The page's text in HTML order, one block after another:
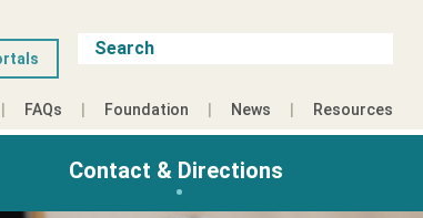
FAQs Foundation News Resources
Contact & Directions